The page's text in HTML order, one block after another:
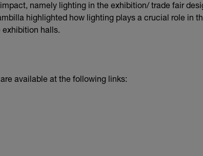
namely lighting in the exhibition/ trade fair
highlighted how lighting plays a crucial role in
exhibition halls.
available at the following links: